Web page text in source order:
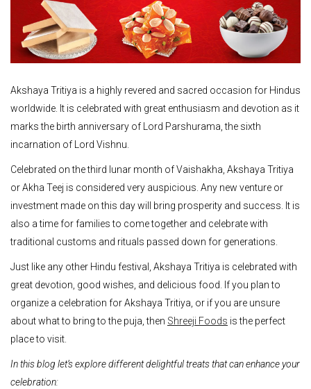
Akshaya Tritiya is a highly revered and sacred occasion for Hindus
worldwide. It is celebrated with great enthusiasm and devotion as it
marks the birth anniversary of Lord Parshurama, the sixth
incarnation of Lord Vishnu.
Celebrated on the third lunar month of Vaishakha, Akshaya Tritiya
or Akha Teej is considered very auspicious. Any new venture or
investment made on this day will bring prosperity and success. It is
also a time for families to come together and celebrate with
traditional customs and rituals passed down for generations.
Just like any other Hindu festival, Akshaya Tritiya is celebrated with
great devotion, good wishes, and delicious food. If you plan to
organize a celebration for Akshaya Tritiya, or if you are unsure
about what to bring to the puja, then Shreeji Foods is the perfect
place to visit.
In this blog let’s explore different delightful treats that can enhance your
celebration: